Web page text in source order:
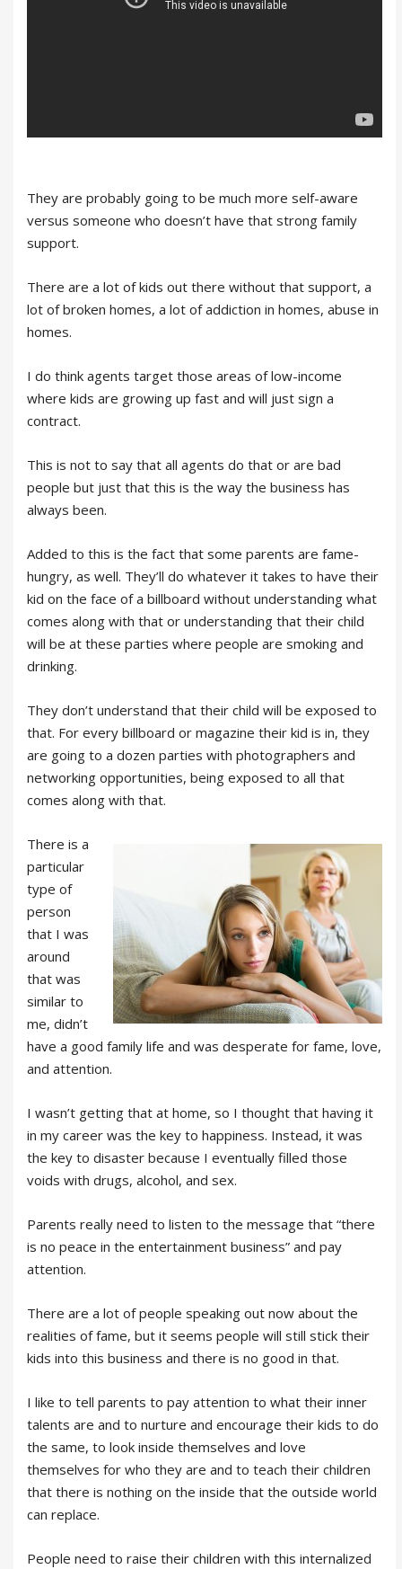
They are probably going to be much more self-aware
versus someone who doesn’t have that strong family
support.
There are a lot of kids out there without that support, a
lot of broken homes, a lot of addiction in homes, abuse in
homes.
I do think agents target those areas of low-income
where kids are growing up fast and will just sign a
contract.
This is not to say that all agents do that or are bad
people but just that this is the way the business has
always been.
Added to this is the fact that some parents are fame-
hungry, as well. They’ll do whatever it takes to have their
kid on the face of a billboard without understanding what
comes along with that or understanding that their child
will be at these parties where people are smoking and
drinking.
They don’t understand that their child will be exposed to
that. For every billboard or magazine their kid is in, they
are going to a dozen parties with photographers and
networking opportunities, being exposed to all that
comes along with that.
There is a
particular
type of
person
that I was
around
that was
similar to
me, didn’t
have a good family life and was desperate for fame, love,
and attention.
I wasn’t getting that at home, so I thought that having it
in my career was the key to happiness. Instead, it was
the key to disaster because I eventually filled those
voids with drugs, alcohol, and sex.
Parents really need to listen to the message that “there
is no peace in the entertainment business” and pay
attention.
There are a lot of people speaking out now about the
realities of fame, but it seems people will still stick their
kids into this business and there is no good in that.
I like to tell parents to pay attention to what their inner
talents are and to nurture and encourage their kids to do
the same, to look inside themselves and love
themselves for who they are and to teach their children
that there is nothing on the inside that the outside world
can replace.
People need to raise their children with this internalized